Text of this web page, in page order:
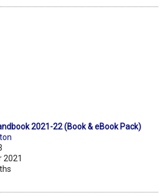
2021-22 (Book & eBook Pack)
2021